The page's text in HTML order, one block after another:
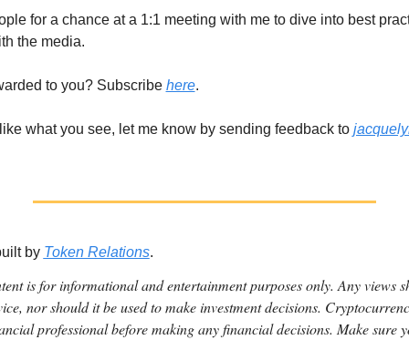
for a chance at a 1:1 meeting with me to dive into best
the media.
to you? Subscribe here.
what you see, let me know by sending feedback to
by Token Relations.
is for informational and entertainment purposes only. Any views
nor should it be used to make investment decisions.
professional before making any financial decisions. Make sure